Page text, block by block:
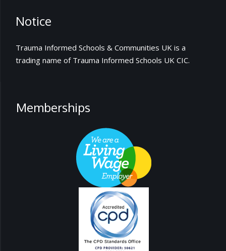
Notice
Trauma Informed Schools & Communities UK is a
trading name of Trauma Informed Schools UK CIC.
Memberships